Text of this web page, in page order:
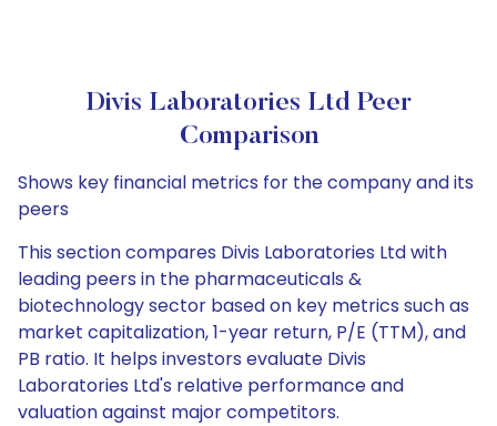
Divis Laboratories Ltd Peer
Comparison
Shows key financial metrics for the company and its
peers
This section compares Divis Laboratories Ltd with
leading peers in the pharmaceuticals &
biotechnology sector based on key metrics such as
market capitalization, 1-year return, P/E (TTM), and
PB ratio. It helps investors evaluate Divis
Laboratories Ltd's relative performance and
valuation against major competitors.